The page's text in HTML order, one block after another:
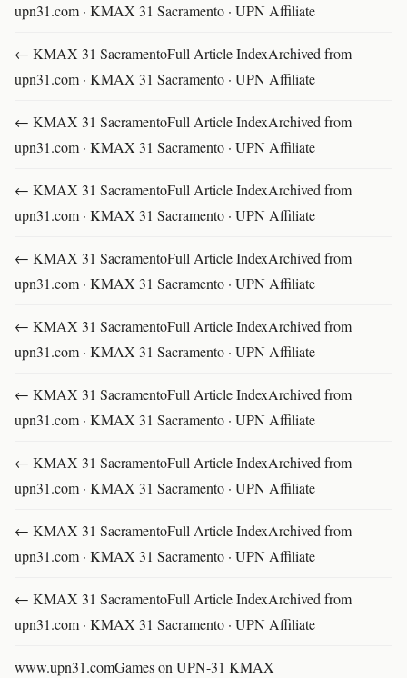
upn31.com · KMAX 31 Sacramento · UPN Affiliate
← KMAX 31 SacramentoFull Article IndexArchived from
upn31.com · KMAX 31 Sacramento · UPN Affiliate
← KMAX 31 SacramentoFull Article IndexArchived from
upn31.com · KMAX 31 Sacramento · UPN Affiliate
← KMAX 31 SacramentoFull Article IndexArchived from
upn31.com · KMAX 31 Sacramento · UPN Affiliate
← KMAX 31 SacramentoFull Article IndexArchived from
upn31.com · KMAX 31 Sacramento · UPN Affiliate
← KMAX 31 SacramentoFull Article IndexArchived from
upn31.com · KMAX 31 Sacramento · UPN Affiliate
← KMAX 31 SacramentoFull Article IndexArchived from
upn31.com · KMAX 31 Sacramento · UPN Affiliate
← KMAX 31 SacramentoFull Article IndexArchived from
upn31.com · KMAX 31 Sacramento · UPN Affiliate
← KMAX 31 SacramentoFull Article IndexArchived from
upn31.com · KMAX 31 Sacramento · UPN Affiliate
← KMAX 31 SacramentoFull Article IndexArchived from
upn31.com · KMAX 31 Sacramento · UPN Affiliate
www.upn31.comGames on UPN-31 KMAX